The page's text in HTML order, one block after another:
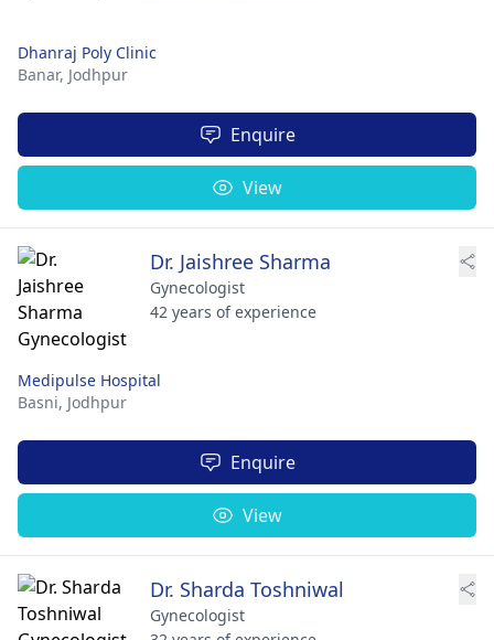
Dhanraj Poly Clinic
Banar, Jodhpur
Enquire
View
Dr. Jaishree Sharma
Gynecologist
42 years of experience
Medipulse Hospital
Basni, Jodhpur
Enquire
View
Dr. Sharda Toshniwal
Gynecologist